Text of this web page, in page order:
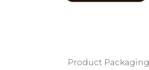
Product Packaging